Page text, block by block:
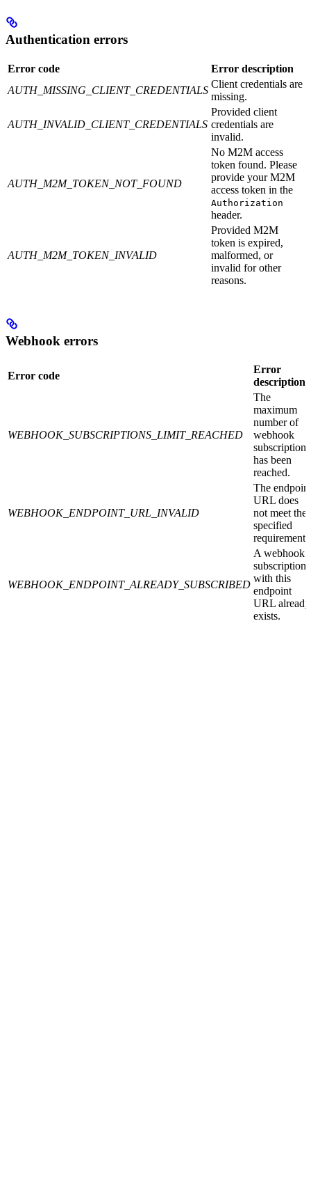
Authentication errors
Error code
Error description
AUTH_MISSING_CLIENT_CREDENTIALS
Client credentials are
missing.
AUTH_INVALID_CLIENT_CREDENTIALS
Provided client
credentials are
invalid.
AUTH_M2M_TOKEN_NOT_FOUND
No M2M access
token found. Please
provide your M2M
access token in the
Authorization
header.
AUTH_M2M_TOKEN_INVALID
Provided M2M
token is expired,
malformed, or
invalid for other
reasons.
Webhook errors
Error code
Error
description
WEBHOOK_SUBSCRIPTIONS_LIMIT_REACHED
The
maximum
number of
webhook
subscriptions
has been
reached.
WEBHOOK_ENDPOINT_URL_INVALID
The endpoint
URL does
not meet the
specified
WEBHOOK_ENDPOINT_ALREADY_SUBSCRIBED
A webhook
subscription
with this
endpoint
URL already
exists.